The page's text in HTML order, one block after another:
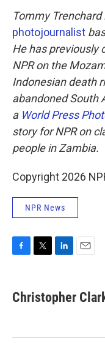
Tommy Trenchard
photojournalist
He has previously
NPR on the
Indonesian death
abandoned South
a World Press
story for NPR on
people in Zambia.
Copyright 2026
NPR News
e
b
k
t
t
k
e
n
i
Christopher